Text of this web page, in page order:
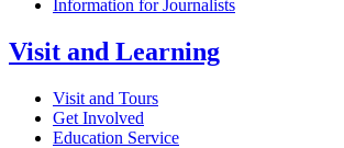
Information for Journalists
Visit and Learning
Visit and Tours
Get Involved
Education Service